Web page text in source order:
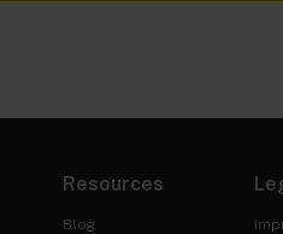
Resources
Blog